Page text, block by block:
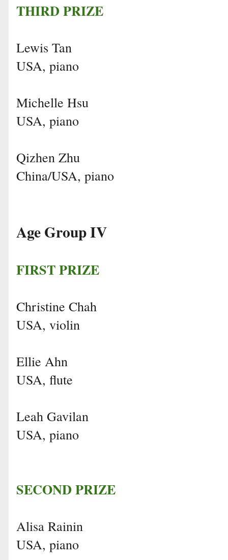
THIRD PRIZE
Lewis Tan
USA, piano
Michelle Hsu
USA, piano
Qizhen Zhu
China/USA, piano
Age Group IV
FIRST PRIZE
Christine Chah
USA, violin
Ellie Ahn
USA, flute
Leah Gavilan
USA, piano
SECOND PRIZE
Alisa Rainin
USA, piano